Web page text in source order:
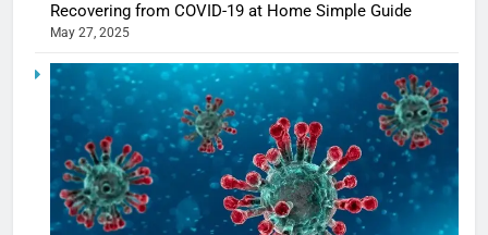
Recovering from COVID-19 at Home Simple Guide
May 27, 2025
5
Shivani
Sharma
casts a
in
Ankhein
When